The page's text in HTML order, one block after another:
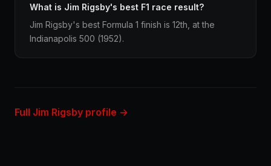
What is Jim Rigsby's best F1 race result?
Jim Rigsby's best Formula 1 finish is 12th, at the
Indianapolis 500 (1952).
Full Jim Rigsby profile →